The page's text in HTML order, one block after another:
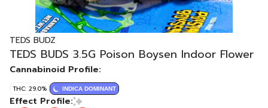
TEDS BUDZ
TEDS BUDS 3.5G Poison Boysen Indoor Flower
Cannabinoid Profile:
THC: 29.0% INDICA DOMINANT
Effect Profile: